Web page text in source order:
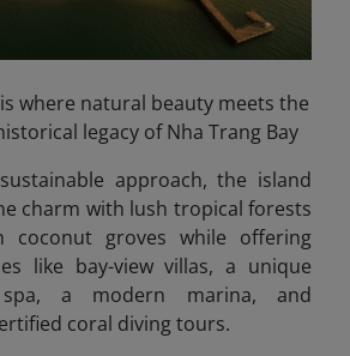
where natural beauty meets the
legacy of Nha Trang Bay
approach, the island
charm with lush tropical forests
coconut groves while offering
like bay-view villas, a unique
a modern marina, and
coral diving tours.